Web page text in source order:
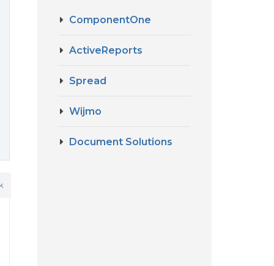
ComponentOne
ActiveReports
Spread
Wijmo
Document Solutions